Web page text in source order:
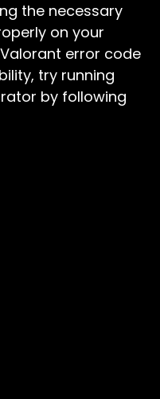
the necessary
on your
error code
try running
by following